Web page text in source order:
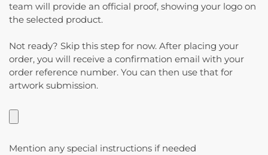
team will provide an official proof, showing your logo on
the selected product.
Not ready? Skip this step for now. After placing your
order, you will receive a confirmation email with your
order reference number. You can then use that for
artwork submission.
Mention any special instructions if needed